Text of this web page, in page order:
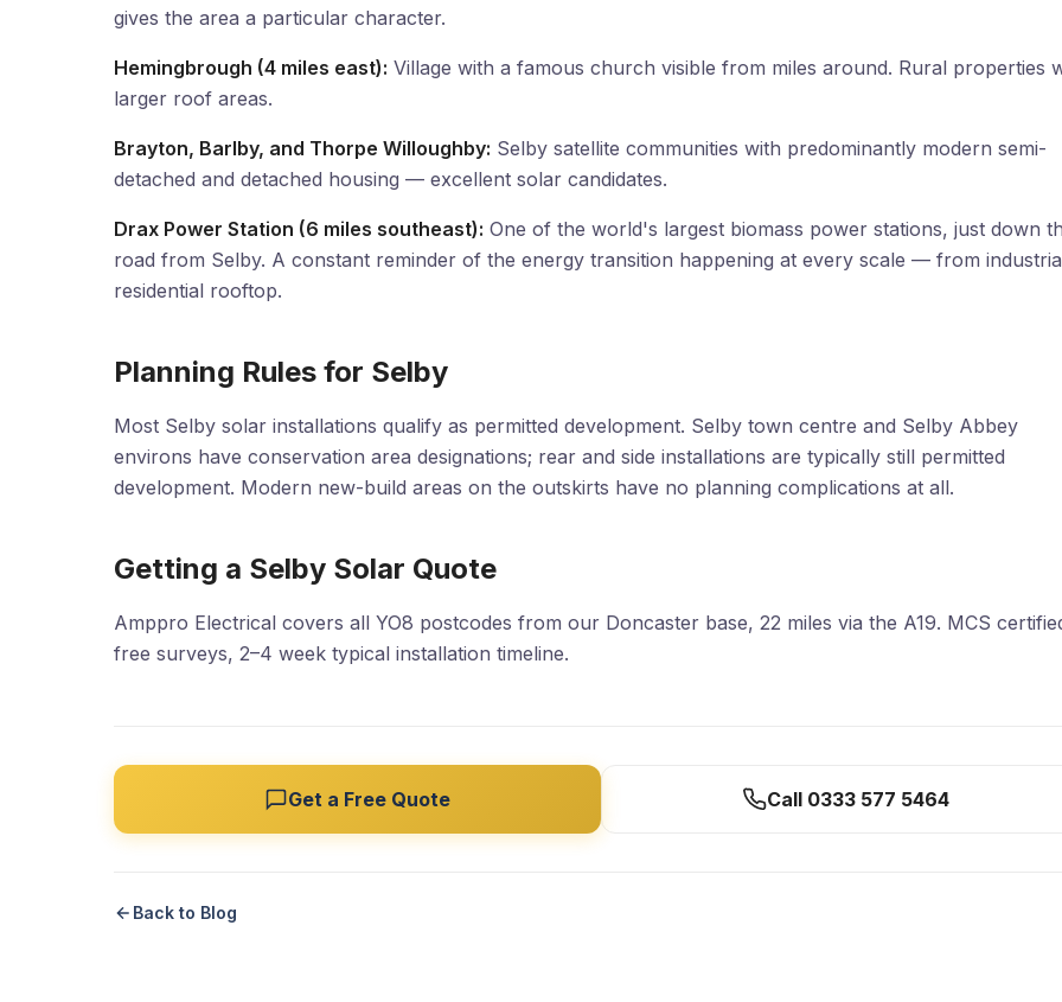
gives the area a particular character.
Hemingbrough (4 miles east): Village with a famous church visible from miles around. Rural properties
larger roof areas.
Brayton, Barlby, and Thorpe Willoughby: Selby satellite communities with predominantly modern semi-
detached and detached housing — excellent solar candidates.
Drax Power Station (6 miles southeast): One of the world's largest biomass power stations, just down
road from Selby. A constant reminder of the energy transition happening at every scale — from
residential rooftop.
Planning Rules for Selby
Most Selby solar installations qualify as permitted development. Selby town centre and Selby Abbey
environs have conservation area designations; rear and side installations are typically still permitted
development. Modern new-build areas on the outskirts have no planning complications at all.
Getting a Selby Solar Quote
Amppro Electrical covers all YO8 postcodes from our Doncaster base, 22 miles via the A19. MCS
free surveys, 2–4 week typical installation timeline.
Get a Free Quote Call 0333 577 5464
Back to Blog